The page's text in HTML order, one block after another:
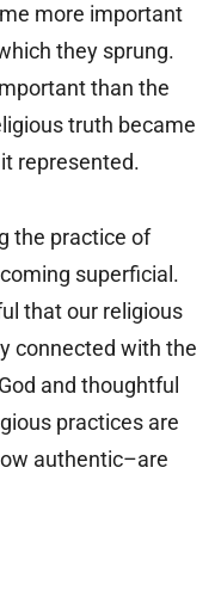
more important
they sprung.
than the
truth became
represented.
the practice of
superficial.
that our religious
connected with the
and thoughtful
practices are
authentic–are